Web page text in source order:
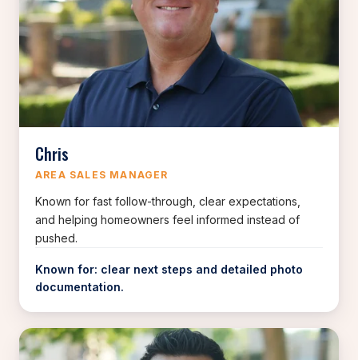
Chris
AREA SALES MANAGER
Known for fast follow-through, clear expectations,
and helping homeowners feel informed instead of
pushed.
Known for: clear next steps and detailed photo
documentation.